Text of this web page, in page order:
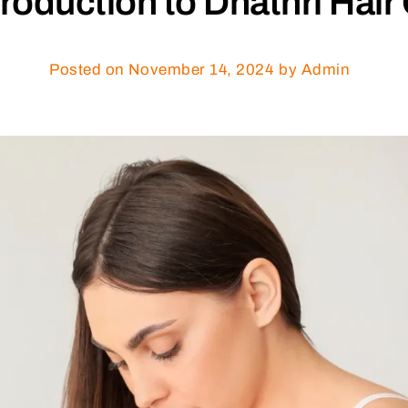
Posted on November 14, 2024 by Admin